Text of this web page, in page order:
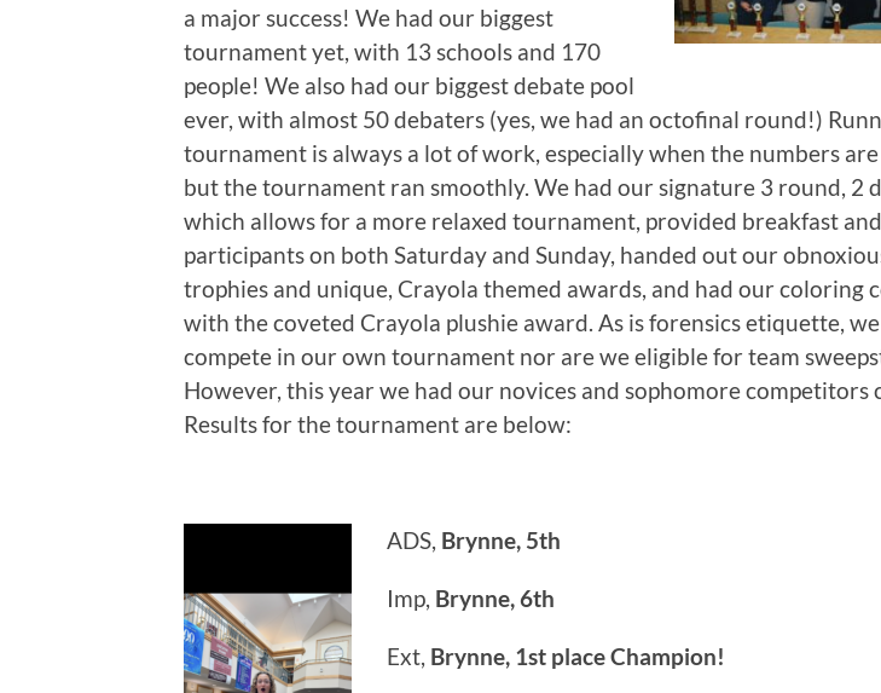
a major success! We had our biggest
tournament yet, with 13 schools and 170
people! We also had our biggest debate pool
ever, with almost 50 debaters (yes, we had an octofinal round!)
tournament is always a lot of work, especially when the numbers
but the tournament ran smoothly. We had our signature 3 round, 2
which allows for a more relaxed tournament, provided breakfast
participants on both Saturday and Sunday, handed out our
trophies and unique, Crayola themed awards, and had our coloring
with the coveted Crayola plushie award. As is forensics etiquette,
compete in our own tournament nor are we eligible for team
However, this year we had our novices and sophomore competitors
Results for the tournament are below:
ADS, Brynne, 5th
Imp, Brynne, 6th
Ext, Brynne, 1st place Champion!